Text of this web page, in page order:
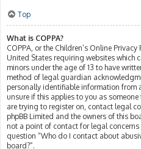
Top
What is COPPA?
COPPA, or the Children’s Online
United States requiring websites which
minors under the age of 13 to have
method of legal guardian
personally identifiable information from
unsure if this applies to you as
are trying to register on, contact legal
phpBB Limited and the owners of this
not a point of contact for legal
question “Who do I contact about
board?”.